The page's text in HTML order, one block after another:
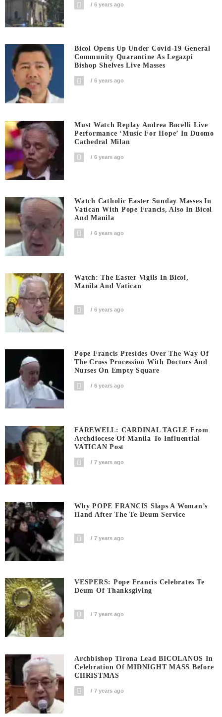
6 years ago
Bicol Opens Up Under Covid-19 General
Community Quarantine As Legazpi
Bishop Shelves Live Masses
6 years ago
Must Watch Replay Andrea Bocelli Live
Performance ‘Music For Hope’ In Duomo
Cathedral Milan
6 years ago
Watch Catholic Easter Sunday Masses In
Vatican With Pope Francis, Also In Bicol
And Manila
6 years ago
Watch: The Easter Vigils In Bicol,
Manila And Vatican
6 years ago
Pope Francis Presides Over The Way Of
The Cross Procession With Doctors And
Nurses On Empty Square
6 years ago
FAREWELL: CARDINAL TAGLE From
Archdiocese Of Manila To Influential
VATICAN Post
7 years ago
Why POPE FRANCIS Slaps A Woman’s
Hand After The Te Deum Service
7 years ago
VESPERS: Pope Francis Celebrates Te
Deum Of Thanksgiving
7 years ago
Archbishop Tirona Lead BICOLANOS In
Celebration Of MIDNIGHT MASS Before
CHRISTMAS
7 years ago